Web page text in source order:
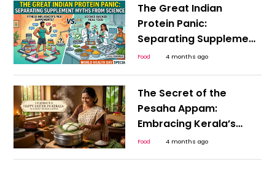
The Great Indian
Protein Panic:
Separating Supplement
Myths from Science
Food 4 months ago
The Secret of the
Pesaha Appam:
Embracing Kerala’s
Plant-Based Heritage
Food 4 months ago